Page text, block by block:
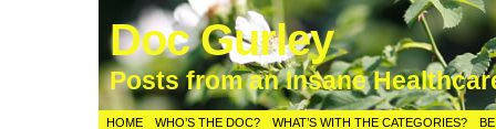
Doc Gurley
Posts from an Insane
HOME WHO’S THE DOC? WHAT’S WITH THE CATEGORIES?